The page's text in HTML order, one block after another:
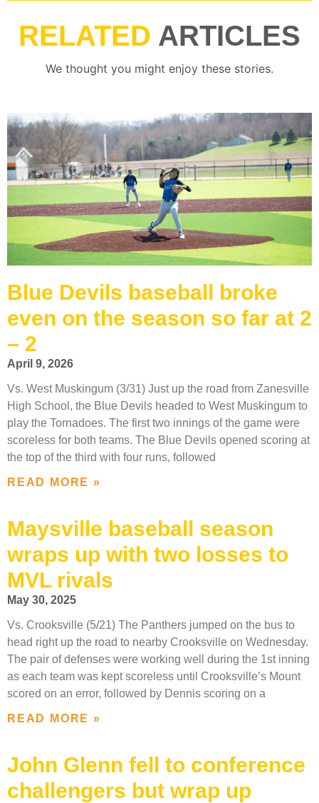
RELATED ARTICLES
We thought you might enjoy these stories.
Blue Devils baseball broke
even on the season so far at 2
– 2
April 9, 2026
Vs. West Muskingum (3/31) Just up the road from Zanesville
High School, the Blue Devils headed to West Muskingum to
play the Tornadoes. The first two innings of the game were
scoreless for both teams. The Blue Devils opened scoring at
the top of the third with four runs, followed
READ MORE »
Maysville baseball season
wraps up with two losses to
MVL rivals
May 30, 2025
Vs. Crooksville (5/21) The Panthers jumped on the bus to
head right up the road to nearby Crooksville on Wednesday.
The pair of defenses were working well during the 1st inning
as each team was kept scoreless until Crooksville’s Mount
scored on an error, followed by Dennis scoring on a
READ MORE »
John Glenn fell to conference
challengers but wrap up